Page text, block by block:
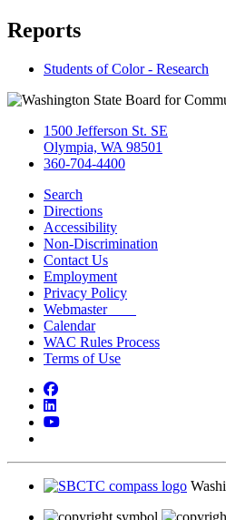
Reports
Students of Color - Research
1500 Jefferson St. SE
Olympia, WA 98501
360-704-4400
Search
Directions
Accessibility
Non-Discrimination
Contact Us
Employment
Privacy Policy
Webmaster
Calendar
WAC Rules Process
Terms of Use
Facebook
LinkedIn
YouTube